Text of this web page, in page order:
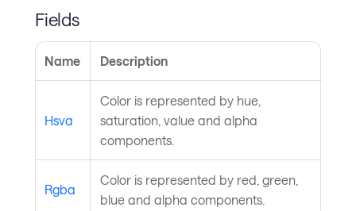
Fields
Name Description
Hsva
Color is represented by hue,
saturation, value and alpha
components.
Rgba
Color is represented by red, green,
blue and alpha components.